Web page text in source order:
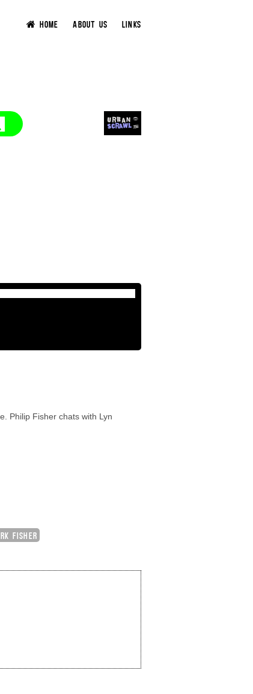
HOME ABOUT US LINKS
Philip Fisher chats with Lyn
FISHER